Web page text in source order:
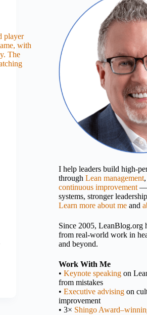
I help leaders build high-
through Lean management,
continuous improvement —
systems, stronger
Learn more about me and
Since 2005, LeanBlog.org
from real-world work in
and beyond.
Work With Me
• Keynote speaking on
from mistakes
• Executive advising on
improvement
• 3× Shingo